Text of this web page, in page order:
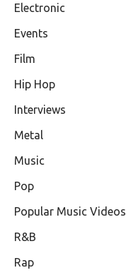
Electronic
Events
Film
Hip Hop
Interviews
Metal
Music
Pop
Popular Music Videos
R&B
Rap